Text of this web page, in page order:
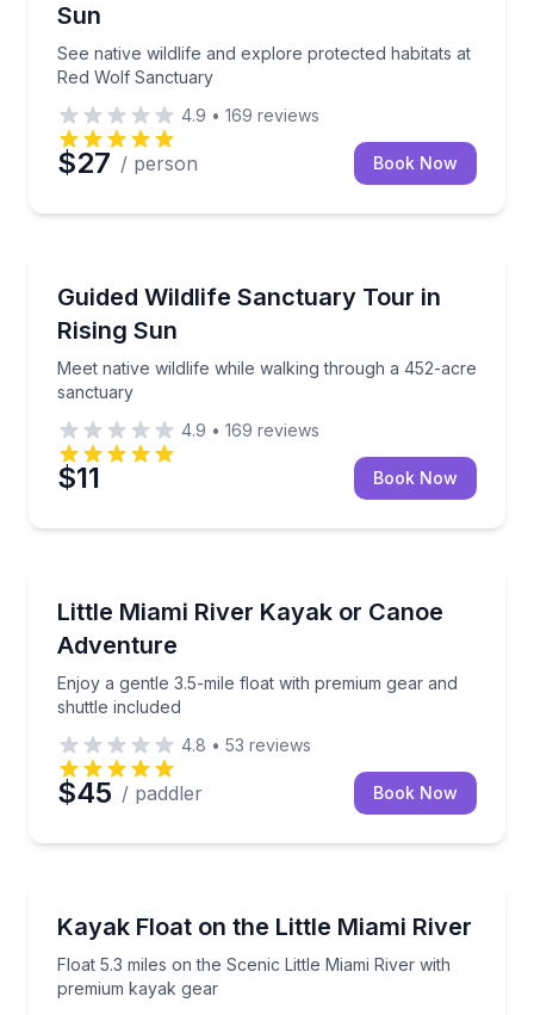
Sun
See native wildlife and explore protected habitats at
Red Wolf Sanctuary
4.9 • 169 reviews
$27 / person Book Now
Guided Wildlife Sanctuary Tour in
Rising Sun
Meet native wildlife while walking through a 452-acre
sanctuary
Meet native wildlife while walking through a 452-
4.9 • 169 reviews
$11 Book Now
Little Miami River Kayak or Canoe
Adventure
Enjoy a gentle 3.5-mile float with premium gear and
shuttle included
Enjoy a gentle 3.5-mile float with premium gear and
4.8 • 53 reviews
$45 / paddler Book Now
Kayak Float on the Little Miami River
Float 5.3 miles on the Scenic Little Miami River with
premium kayak gear
Float 5.3 miles on the Scenic Little Miami River with